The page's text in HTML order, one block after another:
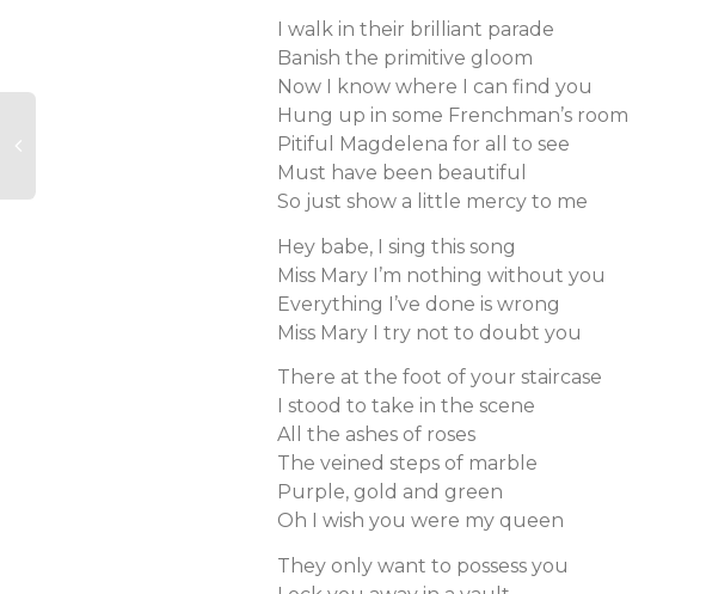
I walk in their brilliant parade
Banish the primitive gloom
Now I know where I can find you
Hung up in some Frenchman’s room
Pitiful Magdelena for all to see
Must have been beautiful
So just show a little mercy to me
Hey babe, I sing this song
Miss Mary I’m nothing without you
Everything I’ve done is wrong
Miss Mary I try not to doubt you
There at the foot of your staircase
I stood to take in the scene
All the ashes of roses
The veined steps of marble
Purple, gold and green
Oh I wish you were my queen
They only want to possess you